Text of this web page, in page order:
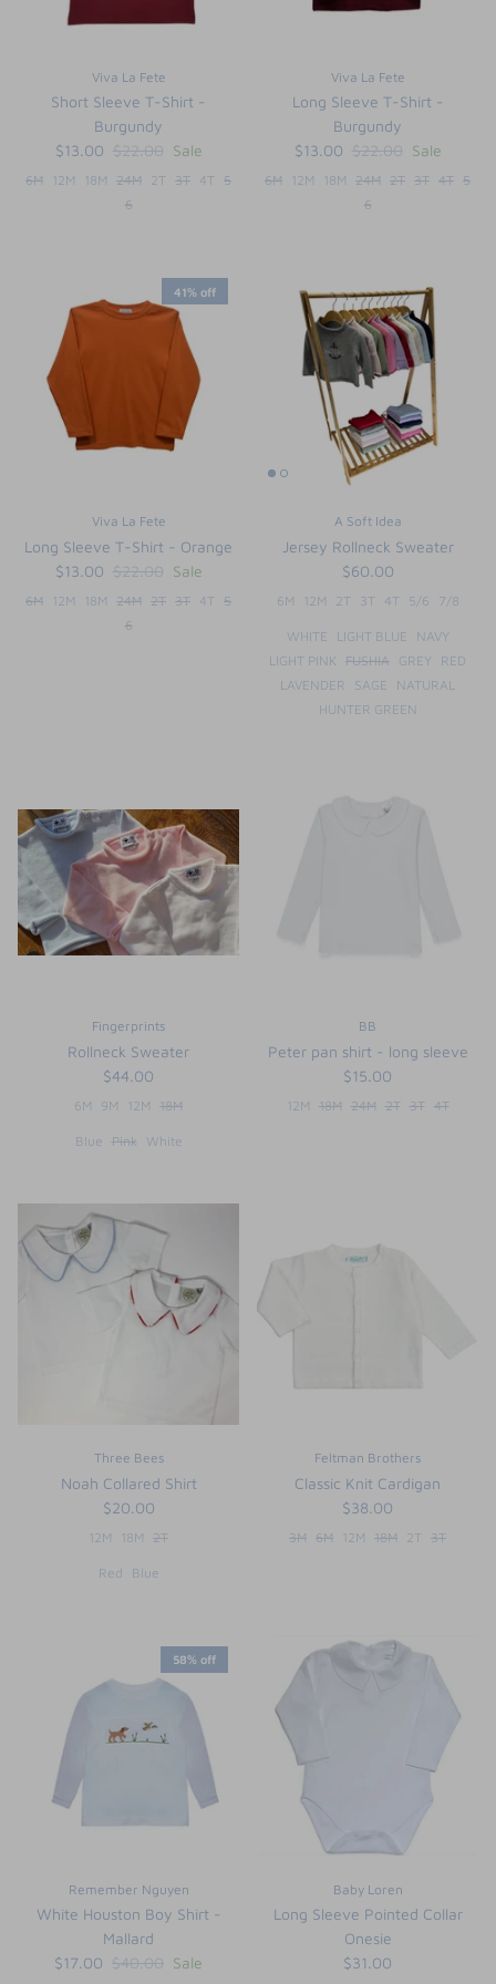
Viva La Fete
Short Sleeve T-Shirt -
Burgundy
$13.00 $22.00 Sale
6M 12M 18M 24M 2T 3T 4T 5
6
Viva La Fete
Long Sleeve T-Shirt -
Burgundy
$13.00 $22.00 Sale
6M 12M 18M 24M 2T 3T 4T 5
6
41% off
Viva La Fete
Long Sleeve T-Shirt - Orange
$13.00 $22.00 Sale
6M 12M 18M 24M 2T 3T 4T 5
6
A Soft Idea
Jersey Rollneck Sweater
$60.00
6M 12M 2T 3T 4T 5/6 7/8
WHITE LIGHT BLUE
NAVY
LIGHT PINK FUSHIA GREY
RED
LAVENDER
SAGE
NATURAL
HUNTER GREEN
Fingerprints
Rollneck Sweater
$44.00
6M 9M 12M 18M
Blue Pink White
BB
Peter pan shirt - long sleeve
$15.00
12M 18M 24M 2T 3T 4T
Three Bees
Noah Collared Shirt
$20.00
12M 18M 2T
Red Blue
Feltman Brothers
Classic Knit Cardigan
$38.00
3M 6M 12M 18M 2T 3T
58% off
Remember Nguyen
White Houston Boy Shirt -
Mallard
$17.00 $40.00 Sale
Baby Loren
Long Sleeve Pointed Collar
Onesie
$31.00